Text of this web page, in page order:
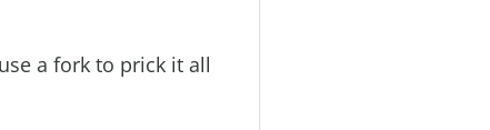
a fork to prick it all